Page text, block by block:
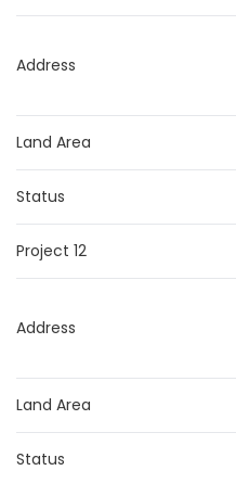
Address
Land Area
Status
Project 12
Address
Land Area
Status